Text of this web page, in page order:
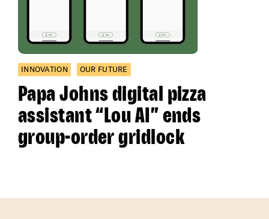
INNOVATION OUR FUTURE
Papa Johns digital pizza
assistant “Lou AI” ends
group-order gridlock